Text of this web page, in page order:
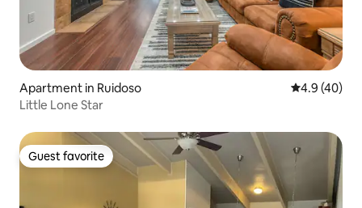
Apartment in Ruidoso 4.9 out of 5
4.9 (40)
Little Lone Star
Guest favorite
Guest favorite